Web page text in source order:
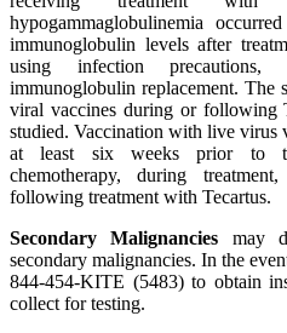
hypogammaglobulinemia
immunoglobulin levels after
using infection precautions,
immunoglobulin replacement.
viral vaccines during or following
studied. Vaccination with live virus
at least six weeks prior to
chemotherapy, during
following treatment with Tecartus.
Secondary Malignancies may
secondary malignancies. In the
844-454-KITE (5483) to obtain
collect for testing.